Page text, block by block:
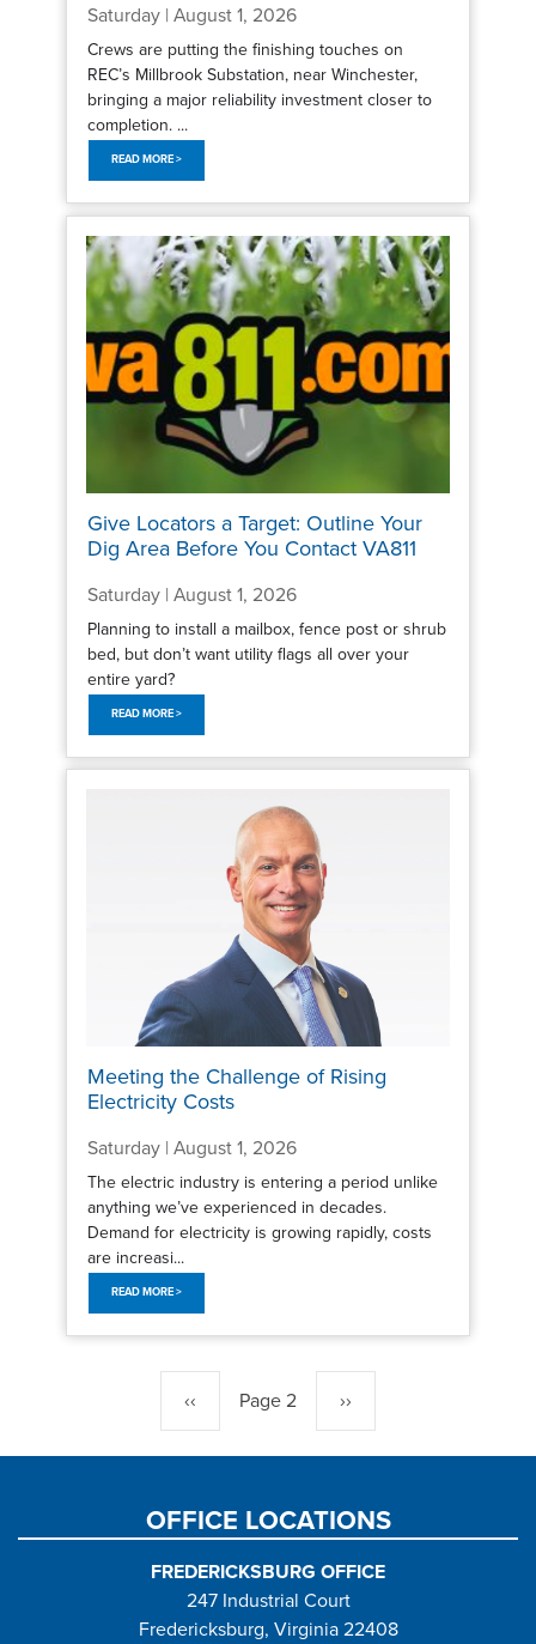
Saturday | August 1, 2026
Crews are putting the finishing touches on
REC’s Millbrook Substation, near Winchester,
bringing a major reliability investment closer to
completion. ...
READ MORE >
Give Locators a Target: Outline Your
Dig Area Before You Contact VA811
Saturday | August 1, 2026
Planning to install a mailbox, fence post or shrub
bed, but don’t want utility flags all over your
entire yard?
READ MORE >
Meeting the Challenge of Rising
Electricity Costs
Saturday | August 1, 2026
The electric industry is entering a period unlike
anything we’ve experienced in decades.
Demand for electricity is growing rapidly, costs
are increasi...
READ MORE >
Previous
page
‹‹ Page 2 Next
page
››
OFFICE LOCATIONS
FREDERICKSBURG OFFICE
247 Industrial Court
Fredericksburg, Virginia 22408